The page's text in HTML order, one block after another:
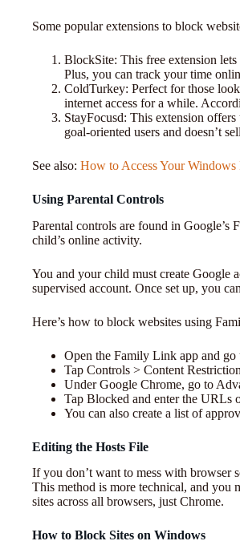
Some popular extensions to block
BlockSite: This free extension
Plus, you can track your time
ColdTurkey: Perfect for those
internet access for a while.
StayFocusd: This extension
goal-oriented users and doesn’t
See also: How to Access Your Windows
Using Parental Controls
Parental controls are found in
child’s online activity.
You and your child must create Google
supervised account. Once set up, you
Here’s how to block websites using
Open the Family Link app and go
Tap Controls > Content
Under Google Chrome, go to
Tap Blocked and enter the URLs
You can also create a list of
Editing the Hosts File
If you don’t want to mess with browser
This method is more technical, and you
sites across all browsers, just Chrome.
How to Block Sites on Windows